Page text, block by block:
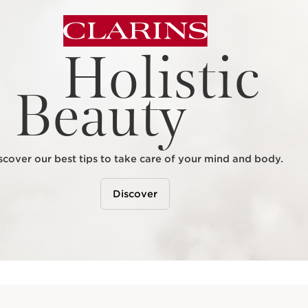
Holistic
Beauty
our best tips to take care of your mind and body.
Discover